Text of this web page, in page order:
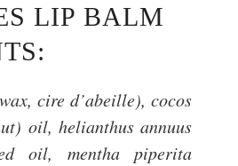
LIP BALM
cire d’abeille), cocos
oil, helianthus annuus
oil, mentha piperita